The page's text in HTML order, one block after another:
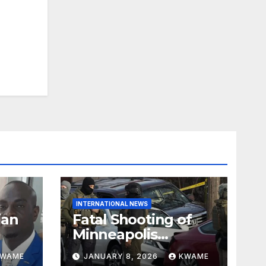
INTERNATIONAL NEWS
Fatal Shooting of
Minneapolis
Woman by ICE
JANUARY 8, 2026 KWAME